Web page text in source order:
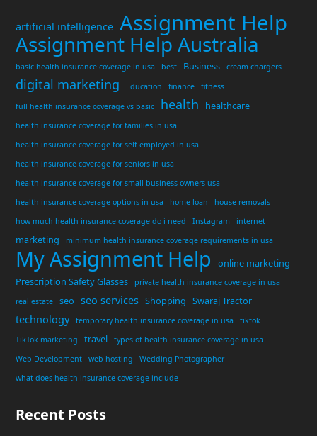
artificial intelligence Assignment Help
Assignment Help Australia
basic health insurance coverage in usa best Business cream chargers
digital marketing Education finance
fitness
full health insurance coverage vs basic
health healthcare
health insurance coverage for families in usa
health insurance coverage for self employed in usa
health insurance coverage for seniors in usa
health insurance coverage for small business owners usa
health insurance coverage options in usa
home loan
house removals
how much health insurance coverage do i need
Instagram internet
marketing minimum health insurance coverage requirements in usa
My Assignment Help
online marketing
Prescription Safety Glasses
private health insurance coverage in usa
real estate
seo seo services Shopping Swaraj Tractor
technology temporary health insurance coverage in usa
tiktok
TikTok marketing
travel
types of health insurance coverage in usa
Web Development
web hosting
Wedding Photographer
what does health insurance coverage include
Recent Posts